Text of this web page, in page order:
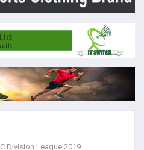
C Division League 2019